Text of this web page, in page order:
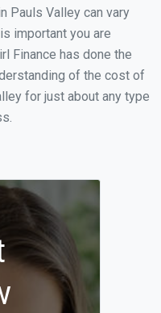
Pauls Valley can vary
important you are
Finance has done the
of the cost of
for just about any type